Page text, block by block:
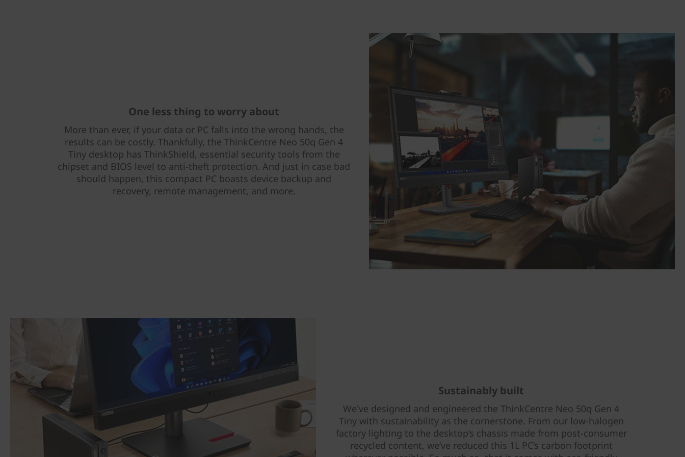
One less thing to worry about
More than ever, if your data or PC falls into the wrong hands, the
results can be costly. Thankfully, the ThinkCentre Neo 50q Gen 4
Tiny desktop has ThinkShield, essential security tools from the
chipset and BIOS level to anti-theft protection. And just in case bad
should happen, this compact PC boasts device backup and
recovery, remote management, and more.
Sustainably built
We've designed and engineered the ThinkCentre Neo 50q Gen 4
Tiny with sustainability as the cornerstone. From our low-halogen
factory lighting to the desktop’s chassis made from post-consumer
recycled content, we’ve reduced this 1L PC’s carbon footprint